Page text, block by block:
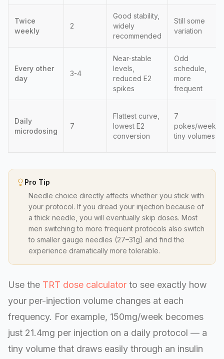
Twice
weekly
2
Good stability,
widely
recommended
Still some
variation
Every other
day
3-4
Near-stable
levels,
reduced E2
spikes
Odd
schedule,
more
frequent
Daily
microdosing
7
Flattest curve,
lowest E2
conversion
7
pokes/week,
tiny volumes
Pro Tip
Needle choice directly affects whether you stick with
your protocol. If you dread your injection because of
a thick needle, you will eventually skip doses. Most
men switching to more frequent protocols also switch
to smaller gauge needles (27–31g) and find the
experience dramatically more tolerable.
Use the TRT dose calculator to see exactly how
your per-injection volume changes at each
frequency. For example, 150mg/week becomes
just 21.4mg per injection on a daily protocol — a
tiny volume that draws easily through an insulin